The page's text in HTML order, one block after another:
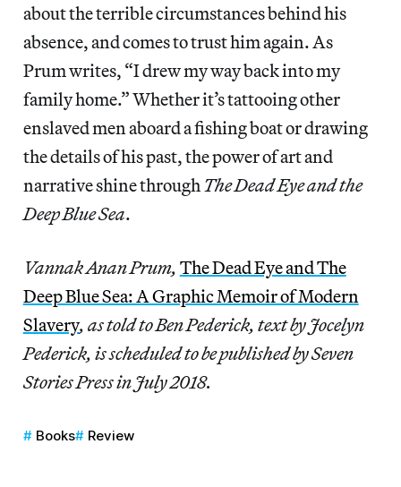
about the terrible circumstances behind his
absence, and comes to trust him again. As
Prum writes, “I drew my way back into my
family home.” Whether it’s tattooing other
enslaved men aboard a fishing boat or drawing
the details of his past, the power of art and
narrative shine through The Dead Eye and the
Deep Blue Sea.
Vannak Anan Prum, The Dead Eye and The
Deep Blue Sea: A Graphic Memoir of Modern
Slavery, as told to Ben Pederick, text by Jocelyn
Pederick, is scheduled to be published by Seven
Stories Press in July 2018.
Books Review